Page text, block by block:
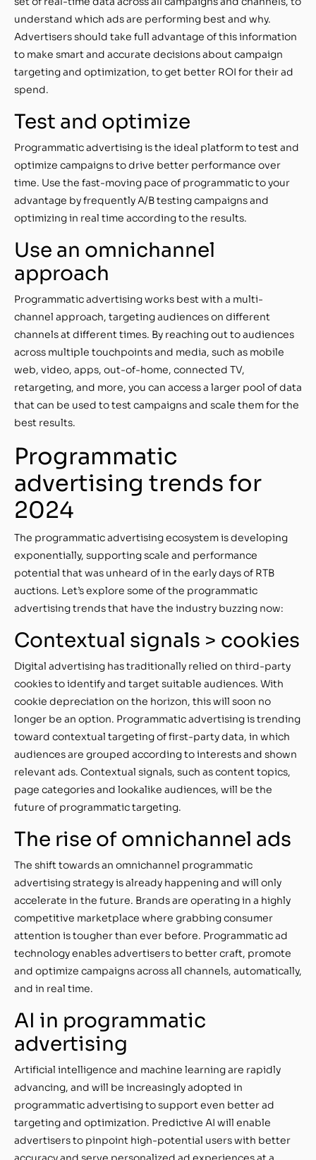
understand which ads are performing best and why.
Advertisers should take full advantage of this information
to make smart and accurate decisions about campaign
targeting and optimization, to get better ROI for their ad
spend.
Test and optimize
Programmatic advertising is the ideal platform to test and
optimize campaigns to drive better performance over
time. Use the fast-moving pace of programmatic to your
advantage by frequently A/B testing campaigns and
optimizing in real time according to the results.
Use an omnichannel
approach
Programmatic advertising works best with a multi-
channel approach, targeting audiences on different
channels at different times. By reaching out to audiences
across multiple touchpoints and media, such as mobile
web, video, apps, out-of-home, connected TV,
retargeting, and more, you can access a larger pool of data
that can be used to test campaigns and scale them for the
best results.
Programmatic
advertising trends for
2024
The programmatic advertising ecosystem is developing
exponentially, supporting scale and performance
potential that was unheard of in the early days of RTB
auctions. Let’s explore some of the programmatic
advertising trends that have the industry buzzing now:
Contextual signals > cookies
Digital advertising has traditionally relied on third-party
cookies to identify and target suitable audiences. With
cookie depreciation on the horizon, this will soon no
longer be an option. Programmatic advertising is trending
toward contextual targeting of first-party data, in which
audiences are grouped according to interests and shown
relevant ads. Contextual signals, such as content topics,
page categories and lookalike audiences, will be the
future of programmatic targeting.
The rise of omnichannel ads
The shift towards an omnichannel programmatic
advertising strategy is already happening and will only
accelerate in the future. Brands are operating in a highly
competitive marketplace where grabbing consumer
attention is tougher than ever before. Programmatic ad
technology enables advertisers to better craft, promote
and optimize campaigns across all channels, automatically,
and in real time.
AI in programmatic
advertising
Artificial intelligence and machine learning are rapidly
advancing, and will be increasingly adopted in
programmatic advertising to support even better ad
targeting and optimization. Predictive AI will enable
advertisers to pinpoint high-potential users with better